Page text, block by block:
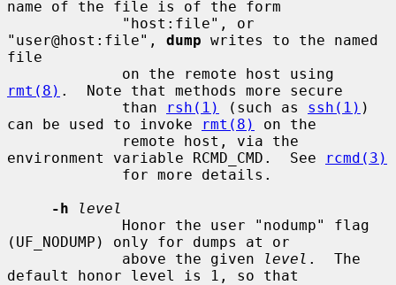
name of the file is of the form
"user@host:file", dump writes to the named
file
rmt(8) .  Note that methods more secure
             than
rsh(1) (such as ssh(1) )
can be used to invoke
rmt(8)
on the
environment variable RCMD_CMD.  See
rcmd(3)
-h
level
(UF_NODUMP) only for dumps at or
             above the given
level .  The
default honor level is 1, so that